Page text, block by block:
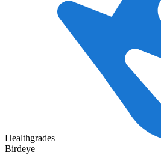
Healthgrades
Birdeye